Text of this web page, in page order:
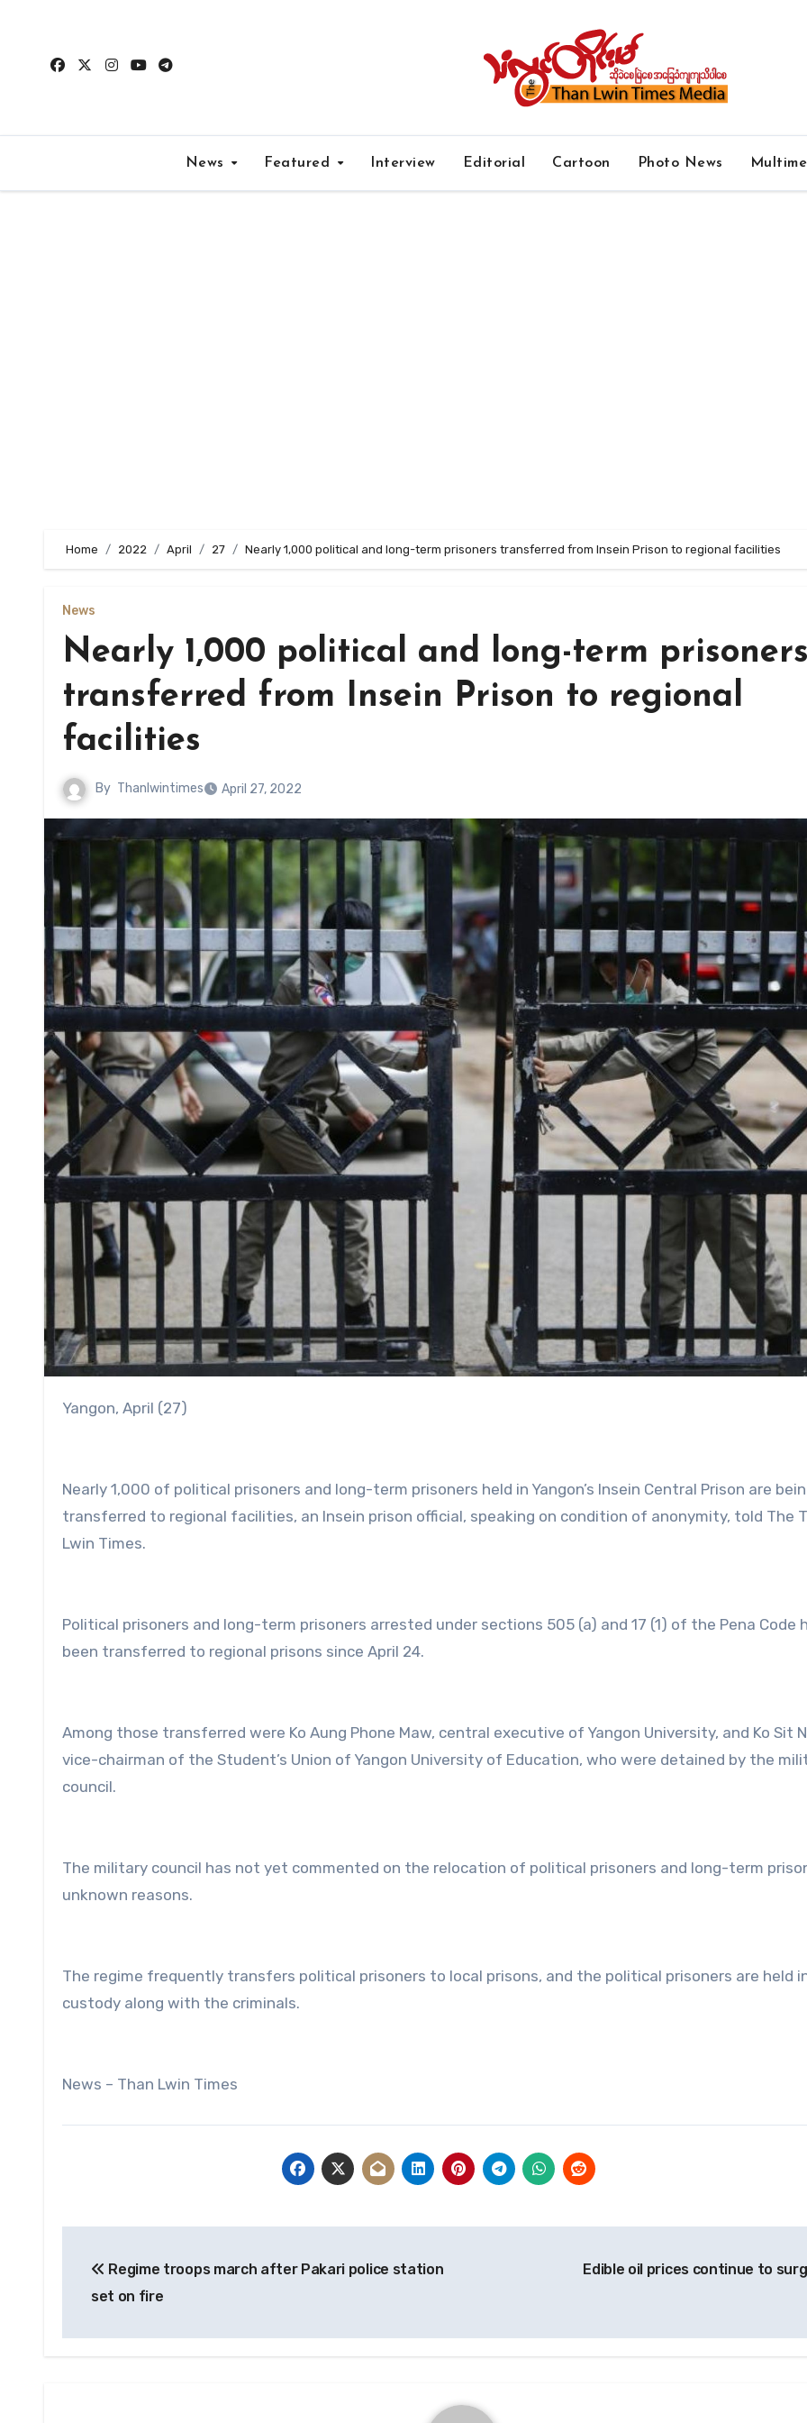
content
News Featured Interview Editorial Cartoon Photo News
Home 2022 April 27 Nearly 1,000 political and long-term prisoners transferred from Insein Prison to regional facilities
News
Nearly 1,000 political and long-term
transferred from Insein Prison to regional
facilities
By Thanlwintimes April 27, 2022
Yangon, April (27)
Nearly 1,000 of political prisoners and long-term prisoners held in Yangon’s Insein Central Prison are
transferred to regional facilities, an Insein prison official, speaking on condition of anonymity, told The
Lwin Times.
Political prisoners and long-term prisoners arrested under sections 505 (a) and 17 (1) of the Pena Code
been transferred to regional prisons since April 24.
Among those transferred were Ko Aung Phone Maw, central executive of Yangon University, and Ko Sit
vice-chairman of the Student’s Union of Yangon University of Education, who were detained by the
council.
The military council has not yet commented on the relocation of political prisoners and long-term
unknown reasons.
The regime frequently transfers political prisoners to local prisons, and the political prisoners are held
custody along with the criminals.
News – Than Lwin Times
navigation
Regime troops march after Pakari police station
set on fire
Edible oil prices continue to